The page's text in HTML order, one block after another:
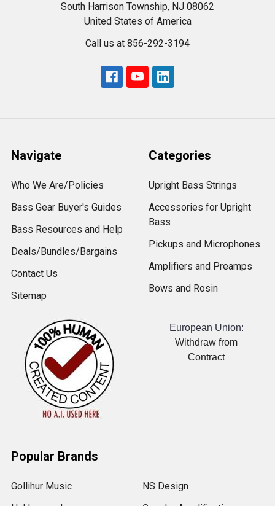
South Harrison Township, NJ 08062
United States of America
Call us at 856-292-3194
Navigate
Who We Are/Policies
Bass Gear Buyer's Guides
Bass Resources and Help
Deals/Bundles/Bargains
Contact Us
Sitemap
Categories
Upright Bass Strings
Accessories for Upright
Bass
Pickups and Microphones
Amplifiers and Preamps
Bows and Rosin
European Union:
Withdraw from
Contract
Popular Brands
Gollihur Music
NS Design